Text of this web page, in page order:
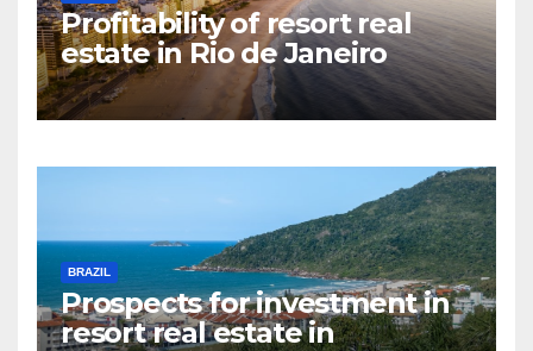
Profitability of resort real
estate in Rio de Janeiro
BRAZIL
Prospects for investment in
resort real estate in